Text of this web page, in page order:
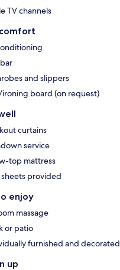
TV channels
and slippers
board (on request)
curtains
service
top mattress
provided
enjoy
massage
or patio
furnished and decorated
up